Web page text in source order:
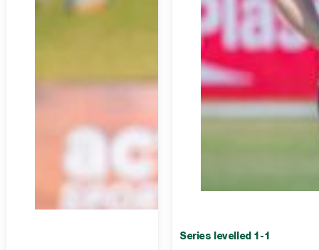
Series levelled 1-1